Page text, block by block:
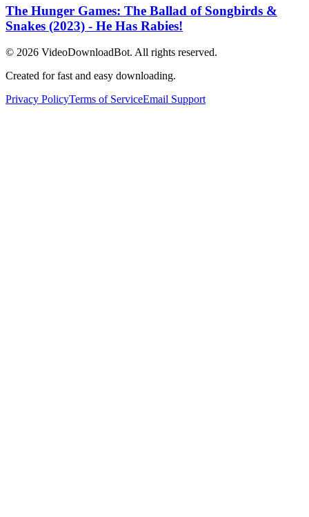
The Hunger Games: The Ballad of Songbirds &
Snakes (2023) - He Has Rabies!
© 2026 VideoDownloadBot. All rights reserved.
Created for fast and easy downloading.
Privacy PolicyTerms of ServiceEmail Support